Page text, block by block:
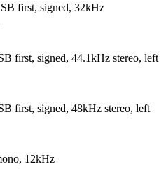
first, signed, 32kHz
first, signed, 44.1kHz stereo, left
first, signed, 48kHz stereo, left
12kHz